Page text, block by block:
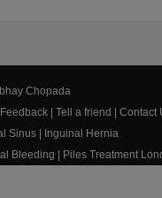
Chopada
Feedback Tell a friend
Contact
Sinus
Inguinal Hernia
Bleeding Piles Treatment